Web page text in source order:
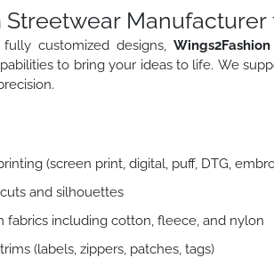
Streetwear
customized designs, Wings2Fashion
to bring your ideas to life. We
(screen print, digital, puff, DTG,
and silhouettes
fabrics including cotton, fleece, and nylon
(labels, zippers, patches, tags)